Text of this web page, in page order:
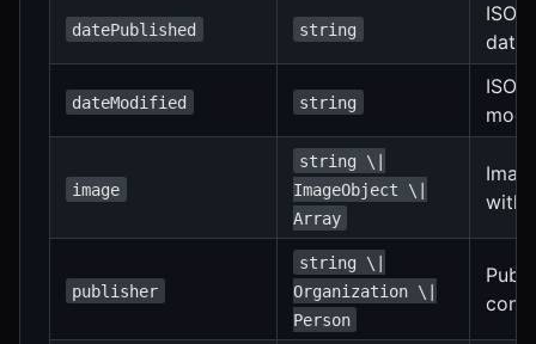
datePublished string
ISO
date
dateModified string
ISO
image
string \|
ImageObject \|
Array
with
publisher
string \|
Organization \|
Person